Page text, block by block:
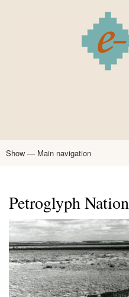
Main
Show — Main navigation
Petroglyph